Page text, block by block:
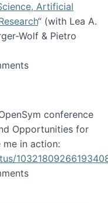
Artificial
“ (with Lea A.
Wolf & Pietro
Citizen
conference
Opportunities for
me in action:
2018